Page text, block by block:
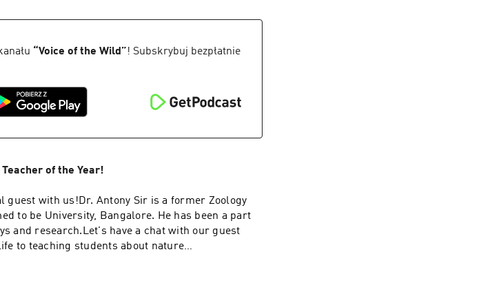
channel/UCZYn4EV8y6Lq36jR-
to stay updated from trails and adventures to
www.naturalistfoundation.org/ Thank You!
“Voice of the Wild ”! Subskrybuj bezpłatnie
of the Year!
guest with us!Dr. Antony Sir is a former Zoology
to be University, Bangalore. He has been a part
and research.Let's have a chat with our guest
to teaching students about nature
Follow Our
various social media platforms to be